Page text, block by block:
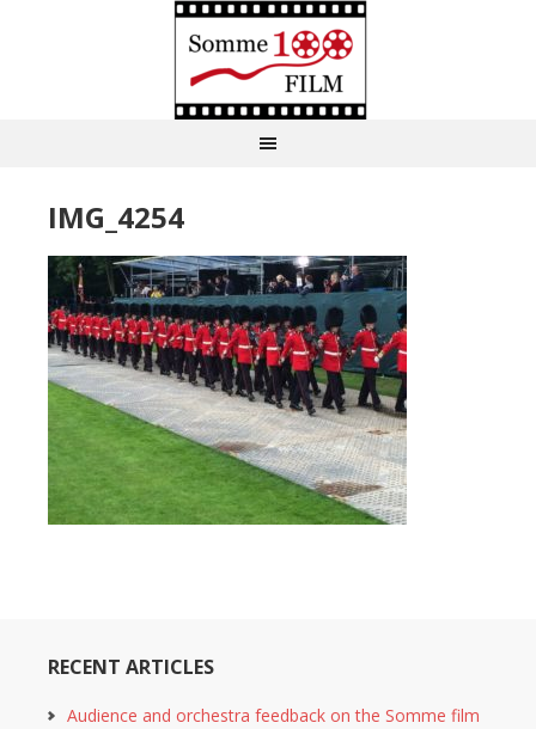
IMG_4254
RECENT ARTICLES
Audience and orchestra feedback on the Somme film